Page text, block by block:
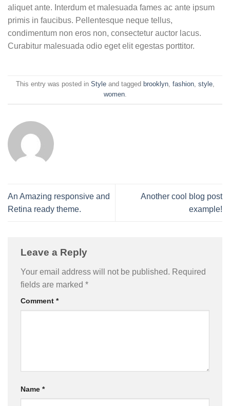
aliquet ante. Interdum et malesuada fames ac ante ipsum
primis in faucibus. Pellentesque neque tellus,
condimentum non eros non, consectetur auctor lacus.
Curabitur malesuada odio eget elit egestas porttitor.
This entry was posted in Styleand tagged brooklyn, fashion, style,
women.
An Amazing responsive and
Retina ready theme.
Another cool blog post
example!
Leave a Reply
Your email address will not be published. Required
fields are marked *
Comment *
Name *